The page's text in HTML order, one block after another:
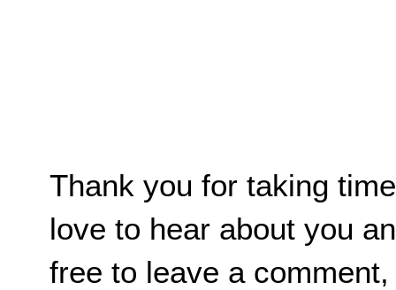
Thank you for taking
love to hear about you
free to leave a